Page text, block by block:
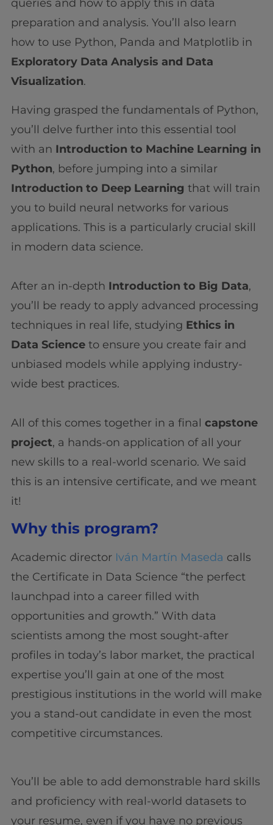
queries and how to apply this in data
preparation and analysis. You’ll also learn
how to use Python, Panda and Matplotlib in
Exploratory Data Analysis and Data
Visualization.
Having grasped the fundamentals of Python,
you’ll delve further into this essential tool
with an Introduction to Machine Learning in
Python, before jumping into a similar
Introduction to Deep Learning that will train
you to build neural networks for various
applications. This is a particularly crucial skill
in modern data science.
After an in-depth Introduction to Big Data,
you’ll be ready to apply advanced processing
techniques in real life, studying Ethics in
Data Scienceto ensure you create fair and
unbiased models while applying industry-
wide best practices.
All of this comes together in a final capstone
project, a hands-on application of all your
new skills to a real-world scenario. We said
this is an intensive certificate, and we meant
it!
Why this program?
Academic directorIván Martín Maseda calls
the Certificate in Data Science “the perfect
launchpad into a career filled with
opportunities and growth.” With data
scientists among the most sought-after
profiles in today’s labor market, the practical
expertise you’ll gain at one of the most
prestigious institutions in the world will make
you a stand-out candidate in even the most
competitive circumstances.
You’ll be able to add demonstrable hard skills
and proficiency with real-world datasets to
your resume, even if you have no previous